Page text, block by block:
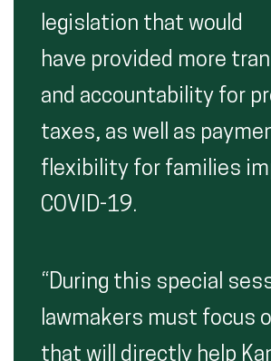
legislation that would
have provided more
and accountability for
taxes, as well as
flexibility for families
COVID-19.
“During this special
lawmakers must focus
that will directly help